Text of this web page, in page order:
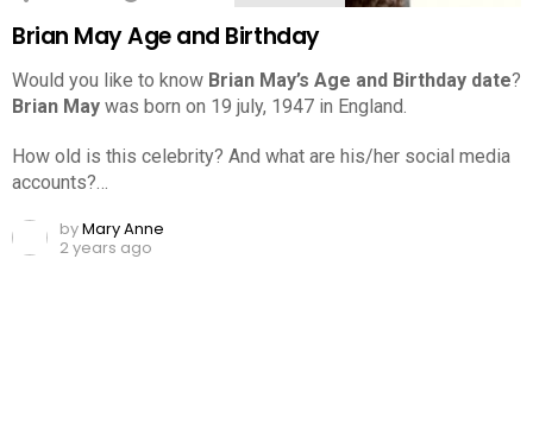
Brian May Age and Birthday
Would you like to know Brian May’s Age and Birthday date?
Brian May was born on 19 july, 1947 in England.
How old is this celebrity? And what are his/her social media
accounts?…
byMary Anne
2 years ago